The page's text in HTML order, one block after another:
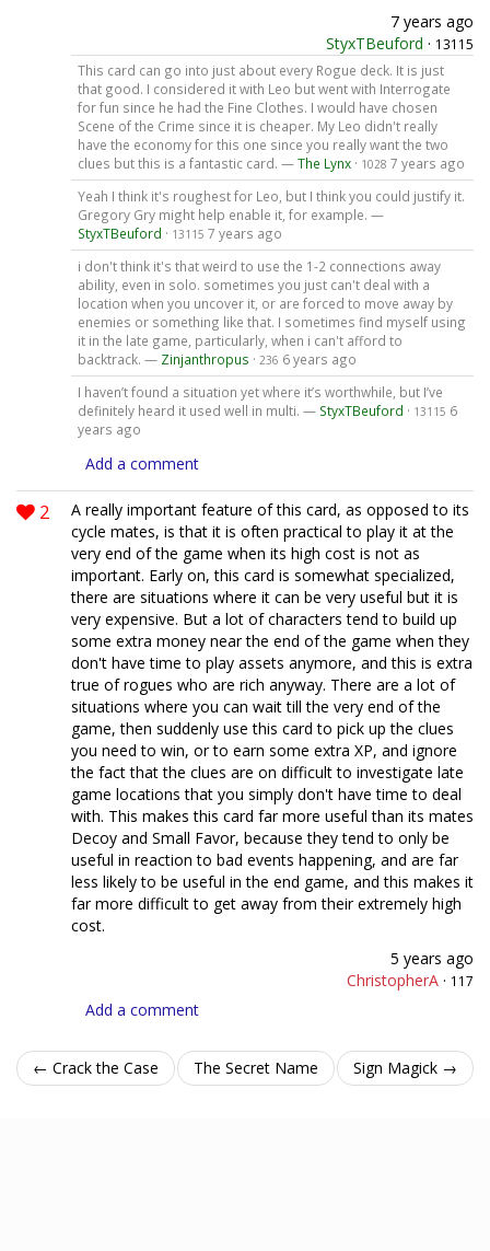
7 years ago
StyxTBeuford · 13115
This card can go into just about every Rogue deck. It is just
that good. I considered it with Leo but went with Interrogate
for fun since he had the Fine Clothes. I would have chosen
Scene of the Crime since it is cheaper. My Leo didn't really
have the economy for this one since you really want the two
clues but this is a fantastic card. —The Lynx· 1028 7 years ago
Yeah I think it's roughest for Leo, but I think you could justify it.
Gregory Gry might help enable it, for example. —
StyxTBeuford · 13115 7 years ago
i don't think it's that weird to use the 1-2 connections away
ability, even in solo. sometimes you just can't deal with a
location when you uncover it, or are forced to move away by
enemies or something like that. I sometimes find myself using
it in the late game, particularly, when i can't afford to
backtrack. — Zinjanthropus · 236 6 years ago
I haven’t found a situation yet where it’s worthwhile, but I’ve
definitely heard it used well in multi. — StyxTBeuford · 13115 6
years ago
Add a comment
2
A really important feature of this card, as opposed to its
cycle mates, is that it is often practical to play it at the
very end of the game when its high cost is not as
important. Early on, this card is somewhat specialized,
there are situations where it can be very useful but it is
very expensive. But a lot of characters tend to build up
some extra money near the end of the game when they
don't have time to play assets anymore, and this is extra
true of rogues who are rich anyway. There are a lot of
situations where you can wait till the very end of the
game, then suddenly use this card to pick up the clues
you need to win, or to earn some extra XP, and ignore
the fact that the clues are on difficult to investigate late
game locations that you simply don't have time to deal
with. This makes this card far more useful than its mates
Decoy and Small Favor, because they tend to only be
useful in reaction to bad events happening, and are far
less likely to be useful in the end game, and this makes it
far more difficult to get away from their extremely high
cost.
5 years ago
ChristopherA · 117
Add a comment
← Crack the Case The Secret Name Sign Magick →